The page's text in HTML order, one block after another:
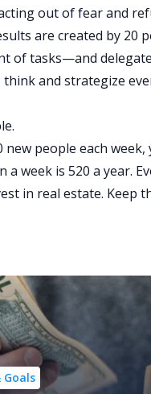
out of fear and
are created by 20
of tasks—and
and strategize
people each
a week is 520 a year.
in real estate. Keep
Goals